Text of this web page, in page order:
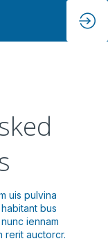
uis pulvina
bus
iennam
rerit auctorcr.